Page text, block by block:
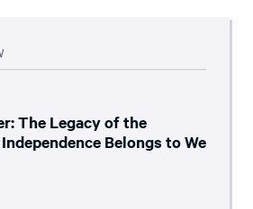
The Legacy of the
Belongs to We